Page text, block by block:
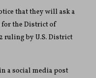
that they will ask a
for the District of
ruling by U.S. District
a social media post